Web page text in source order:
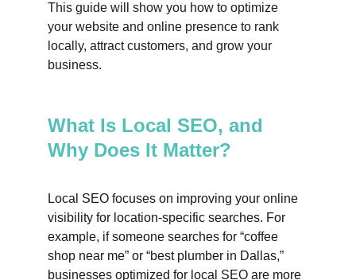
This guide will show you how to optimize
your website and online presence to rank
locally, attract customers, and grow your
business.
What Is Local SEO, and
Why Does It Matter?
Local SEO focuses on improving your online
visibility for location-specific searches. For
example, if someone searches for “coffee
shop near me” or “best plumber in Dallas,”
businesses optimized for local SEO are more